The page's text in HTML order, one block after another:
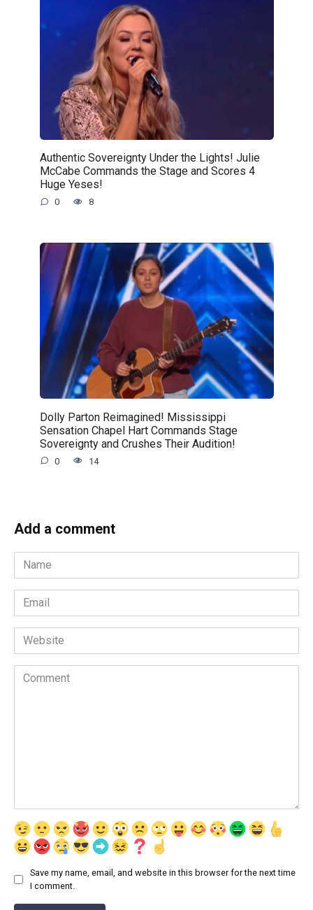
Authentic Sovereignty Under the Lights! Julie
McCabe Commands the Stage and Scores 4
Huge Yeses!
0 8
Dolly Parton Reimagined! Mississippi
Sensation Chapel Hart Commands Stage
Sovereignty and Crushes Their Audition!
0 14
Add a comment
Name
*
Email
*
Website
Comment
Save my name, email, and website in this browser for the next time
I comment.